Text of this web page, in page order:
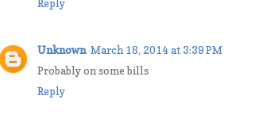
Reply
Unknown March 18, 2014 at 3:39 PM
Probably on some bills
Reply